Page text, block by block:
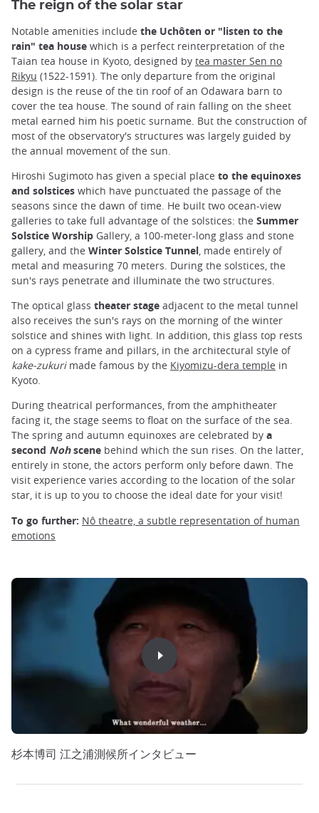
The reign of the solar star
Notable amenities include the Uchôten or "listen to the
rain" tea house which is a perfect reinterpretation of the
Taian tea house in Kyoto, designed by tea master Sen no
Rikyu (1522-1591). The only departure from the original
design is the reuse of the tin roof of an Odawara barn to
cover the tea house. The sound of rain falling on the sheet
metal earned him his poetic surname. But the construction of
most of the observatory's structures was largely guided by
the annual movement of the sun.
Hiroshi Sugimoto has given a special place to the equinoxes
and solstices which have punctuated the passage of the
seasons since the dawn of time. He built two ocean-view
galleries to take full advantage of the solstices: the Summer
Solstice Worship Gallery, a 100-meter-long glass and stone
gallery, and the Winter Solstice Tunnel, made entirely of
metal and measuring 70 meters. During the solstices, the
sun's rays penetrate and illuminate the two structures.
The optical glass theater stage adjacent to the metal tunnel
also receives the sun's rays on the morning of the winter
solstice and shines with light. In addition, this glass top rests
on a cypress frame and pillars, in the architectural style of
kake-zukurimade famous by the Kiyomizu-dera temple in
Kyoto.
During theatrical performances, from the amphitheater
facing it, the stage seems to float on the surface of the sea.
The spring and autumn equinoxes are celebrated by a
second Nohscene behind which the sun rises. On the latter,
entirely in stone, the actors perform only before dawn. The
visit experience varies according to the location of the solar
star, it is up to you to choose the ideal date for your visit!
To go further: Nô theatre, a subtle representation of human
emotions
杉本博司 江之浦測候所インタビュー